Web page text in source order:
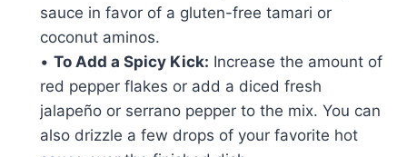
sauce in favor of a gluten-free tamari or
coconut aminos.
• To Add a Spicy Kick: Increase the amount of
red pepper flakes or add a diced fresh
jalapeño or serrano pepper to the mix. You can
also drizzle a few drops of your favorite hot